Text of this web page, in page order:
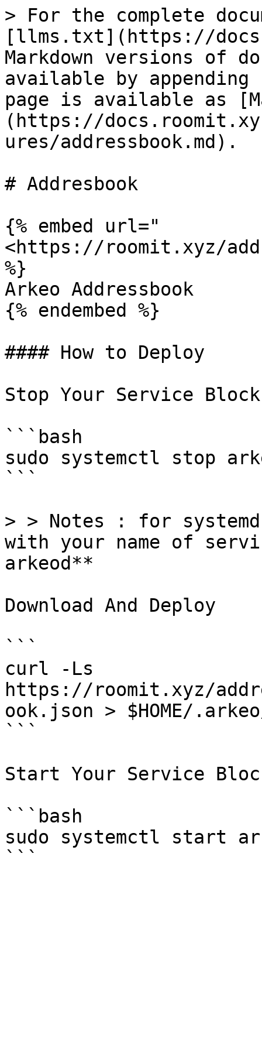
> For the complete
[llms.txt](https://
Markdown versions of
available by
page is available as
(https://
ures/addressbook.md).
# Addresbook
{% embed url="
<https://roomit.xyz/
%}
Arkeo Addressbook
{% endembed %}
#### How to Deploy
Stop Your Service
```bash
sudo systemctl stop
```
> > Notes : for
with your name of
arkeod**
Download And Deploy
```
curl -Ls
https://roomit.xyz/
ook.json > $HOME/
```
Start Your Service
```bash
sudo systemctl start